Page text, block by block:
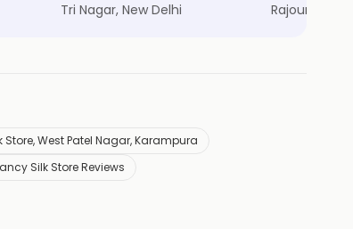
Tri Nagar, New Delhi Rajouri
Store, West Patel Nagar, Karampura
Silk Store Reviews